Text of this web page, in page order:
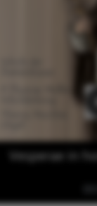
Vesperae in